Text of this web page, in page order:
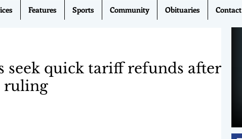
Features Sports Community Obituaries Contact
seek quick tariff refunds after
ruling